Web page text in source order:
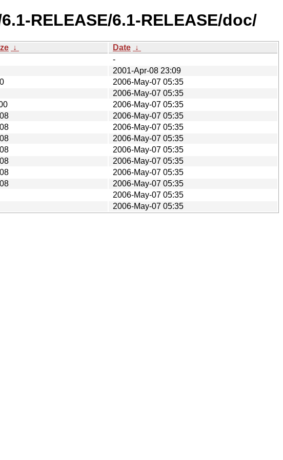
RELEASE/6.1-RELEASE/doc/
↓ Date ↓
-
2001-Apr-08 23:09
2006-May-07 05:35
2006-May-07 05:35
2006-May-07 05:35
2006-May-07 05:35
2006-May-07 05:35
2006-May-07 05:35
2006-May-07 05:35
2006-May-07 05:35
2006-May-07 05:35
2006-May-07 05:35
2006-May-07 05:35
2006-May-07 05:35